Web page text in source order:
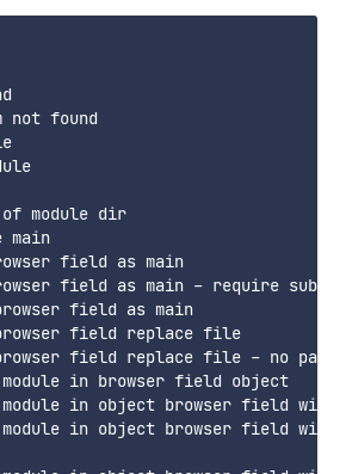
not found
module dir
field as main
field as main - require
field as main
field replace file
field replace file - no paths
in browser field object
in object browser field with
in object browser field with